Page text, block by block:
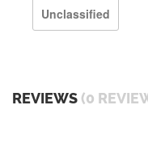
Unclassified
REVIEWS (0